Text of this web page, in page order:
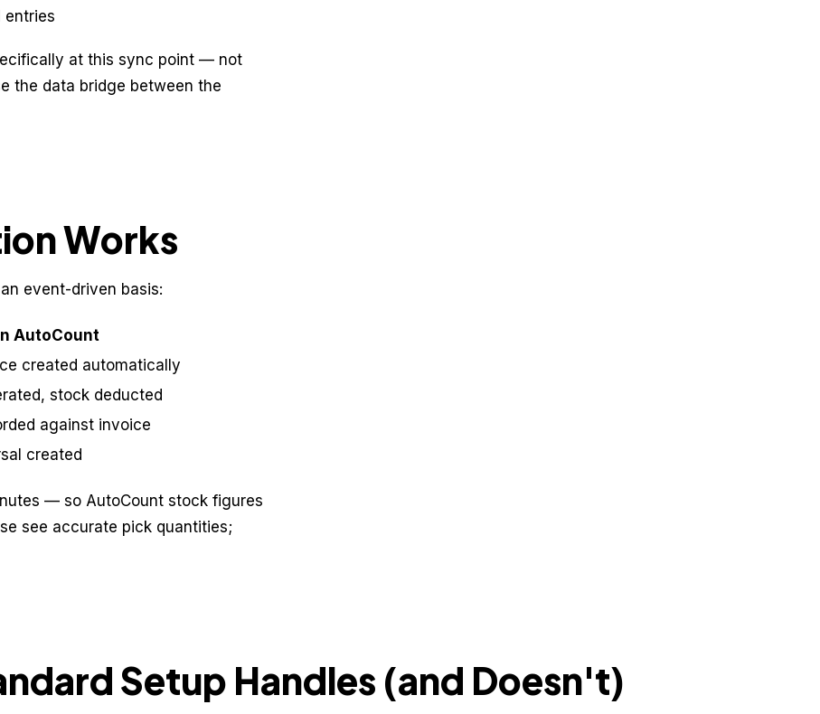
entries
at this sync point — not
the data bridge between the
Works
event-driven basis:
AutoCount
created automatically
stock deducted
against invoice
created
— so AutoCount stock figures
see accurate pick quantities;
Setup Handles (and Doesn't)